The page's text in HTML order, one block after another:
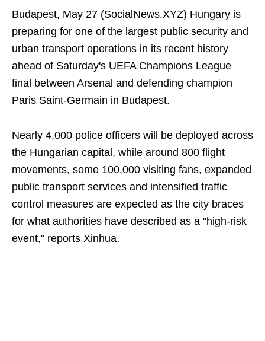
Budapest, May 27 (SocialNews.XYZ) Hungary is
preparing for one of the largest public security and
urban transport operations in its recent history
ahead of Saturday's UEFA Champions League
final between Arsenal and defending champion
Paris Saint-Germain in Budapest.
Nearly 4,000 police officers will be deployed across
the Hungarian capital, while around 800 flight
movements, some 100,000 visiting fans, expanded
public transport services and intensified traffic
control measures are expected as the city braces
for what authorities have described as a "high-risk
event," reports Xinhua.